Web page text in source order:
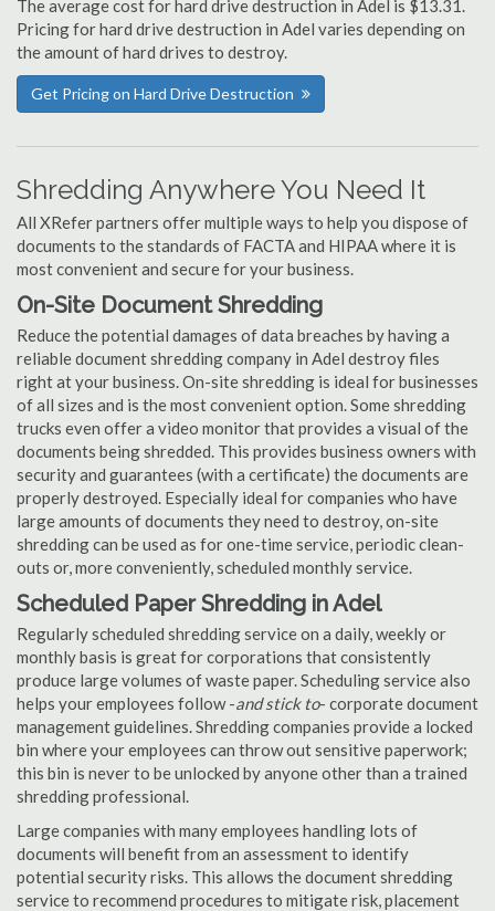
The average cost for hard drive destruction in Adel is $13.31.
Pricing for hard drive destruction in Adel varies depending on
the amount of hard drives to destroy.
Get Pricing on Hard Drive Destruction
Shredding Anywhere You Need It
All XRefer partners offer multiple ways to help you dispose of
documents to the standards of FACTA and HIPAA where it is
most convenient and secure for your business.
On-Site Document Shredding
Reduce the potential damages of data breaches by having a
reliable document shredding company in Adel destroy files
right at your business. On-site shredding is ideal for businesses
of all sizes and is the most convenient option. Some shredding
trucks even offer a video monitor that provides a visual of the
documents being shredded. This provides business owners with
security and guarantees (with a certificate) the documents are
properly destroyed. Especially ideal for companies who have
large amounts of documents they need to destroy, on-site
shredding can be used as for one-time service, periodic clean-
outs or, more conveniently, scheduled monthly service.
Scheduled Paper Shredding in Adel
Regularly scheduled shredding service on a daily, weekly or
monthly basis is great for corporations that consistently
produce large volumes of waste paper. Scheduling service also
helps your employees follow -and stick to- corporate document
management guidelines. Shredding companies provide a locked
bin where your employees can throw out sensitive paperwork;
this bin is never to be unlocked by anyone other than a trained
shredding professional.
Large companies with many employees handling lots of
documents will benefit from an assessment to identify
potential security risks. This allows the document shredding
service to recommend procedures to mitigate risk, placement